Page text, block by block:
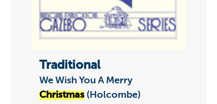
Traditional
We Wish You A Merry
Christmas(Holcombe)